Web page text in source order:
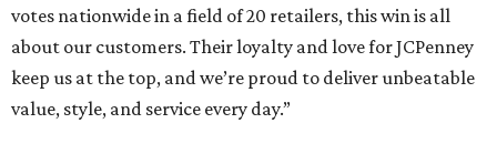
votes nationwide in a field of 20 retailers, this win is all
about our customers. Their loyalty and love for JCPenney
keep us at the top, and we’re proud to deliver unbeatable
value, style, and service every day.”